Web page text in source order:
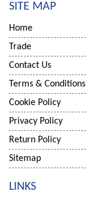
SITE MAP
Home
Trade
Contact Us
Terms & Conditions
Cookie Policy
Privacy Policy
Return Policy
Sitemap
LINKS